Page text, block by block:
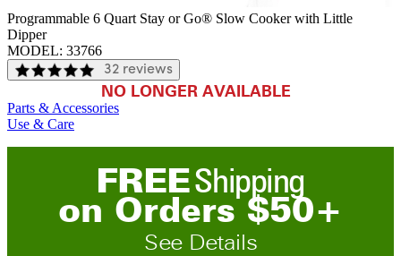
Programmable 6 Quart Stay or Go® Slow Cooker with Little
Dipper
MODEL: 33766
32 reviews
NO LONGER AVAILABLE
Parts & Accessories
Use & Care
FREEShipping
on Orders$50+
See Details